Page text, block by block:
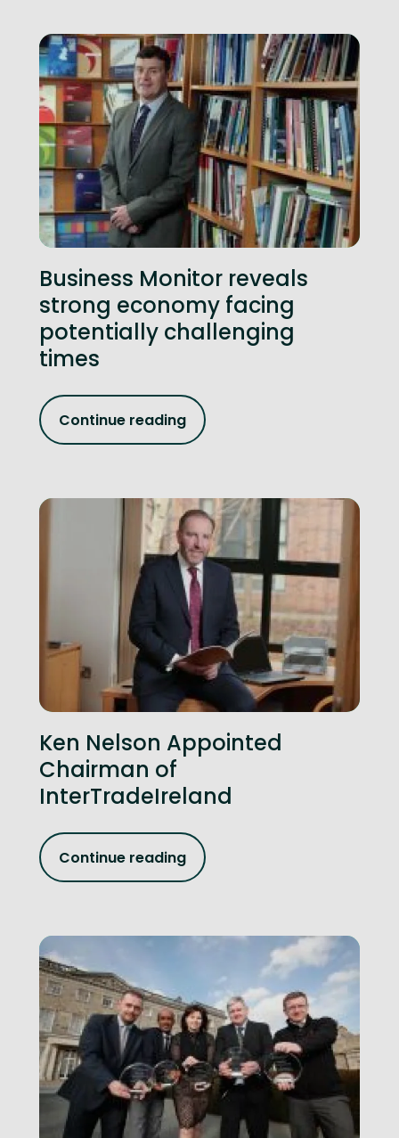
Business Monitor reveals
strong economy facing
potentially challenging
times
Continue reading
Ken Nelson Appointed
Chairman of
InterTradeIreland
Continue reading